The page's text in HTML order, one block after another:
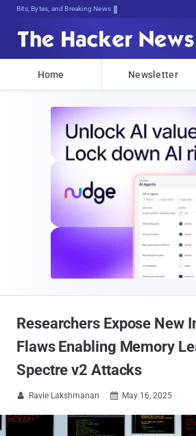
Bits, Bytes, and Breaking News
Home Newsletter
Researchers Expose New
Flaws Enabling Memory
Spectre v2 Attacks
 Ravie Lakshmanan  May 16, 2025